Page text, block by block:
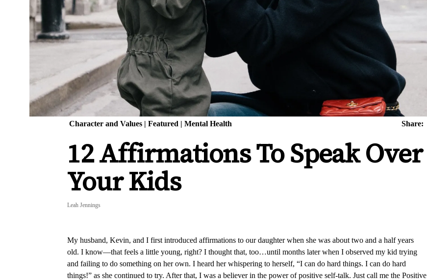
Share:
Character and Values |Featured |Mental Health
12 Affirmations To Speak Over
Your Kids
Leah Jennings
My husband, Kevin, and I first introduced affirmations to our daughter when she was about two and a half years
old. I know—that feels a little young, right? I thought that, too…until months later when I observed my kid trying
and failing to do something on her own. I heard her whispering to herself, “I can do hard things. I can do hard
things!” as she continued to try. After that, I was a believer in the power of positive self-talk. Just call me the Positive